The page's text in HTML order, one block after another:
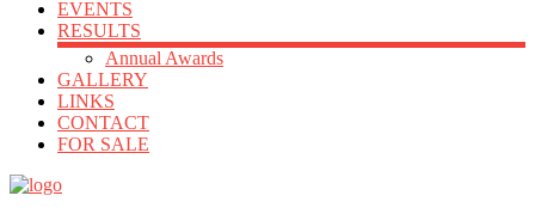
EVENTS
RESULTS
Annual Awards
GALLERY
LINKS
CONTACT
FOR SALE